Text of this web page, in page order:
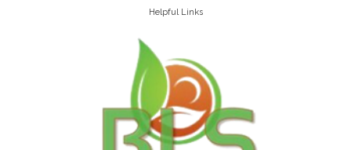
Helpful Links